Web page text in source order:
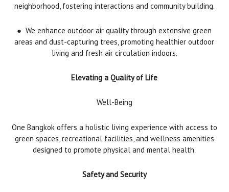
neighborhood, fostering interactions and community building.
● We enhance outdoor air quality through extensive green
areas and dust-capturing trees, promoting healthier outdoor
living and fresh air circulation indoors.
Elevating a Quality of Life
Well-Being
One Bangkok offers a holistic living experience with access to
green spaces, recreational facilities, and wellness amenities
designed to promote physical and mental health.
Safety and Security